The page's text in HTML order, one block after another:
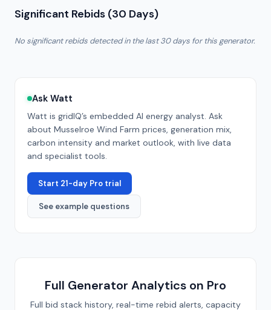
Significant Rebids (30 Days)
No significant rebids detected in the last 30 days for this generator.
Ask Watt
Watt is gridIQ’s embedded AI energy analyst. Ask
about Musselroe Wind Farm prices, generation mix,
carbon intensity and market outlook, with live data
and specialist tools.
Start 21-day Pro trial
See example questions
Full Generator Analytics on Pro
Full bid stack history, real-time rebid alerts, capacity